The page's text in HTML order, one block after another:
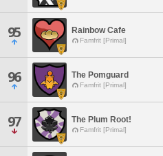
95 Rainbow Cafe
Famfrit [Primal]
96 The Pomguard
Famfrit [Primal]
97 The Plum Root!
Famfrit [Primal]